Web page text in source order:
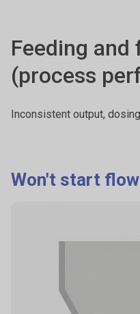
may separate when
changes in speed.
compaction behaviour
Feeding
(process
Inconsistent output,
Won't start